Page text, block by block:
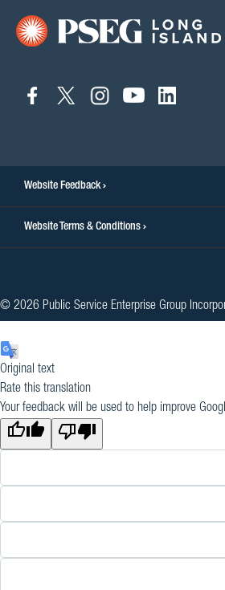
connect
connect
connect
connect
Website Feedback
Website Terms & Conditions
© 2026 Public Service Enterprise Group
Original text
Rate this translation
Your feedback will be used to help improve